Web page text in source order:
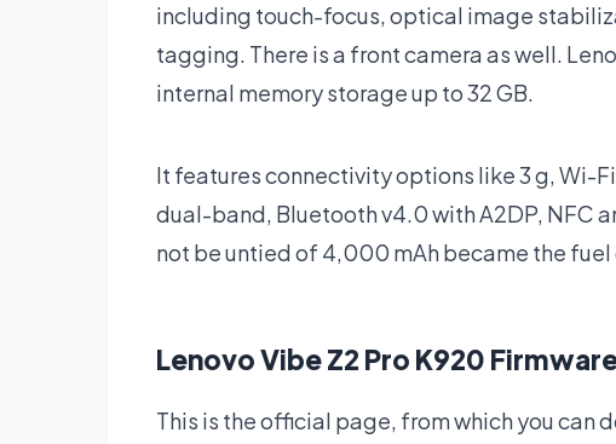
including touch-focus, optical image
tagging. There is a front camera as well.
internal memory storage up to 32 GB.
It features connectivity options like 3 g, Wi-
dual-band, Bluetooth v4.0 with A2DP, NFC
not be untied of 4,000 mAh became the fuel
Lenovo Vibe Z2 Pro K920
This is the official page, from which you can